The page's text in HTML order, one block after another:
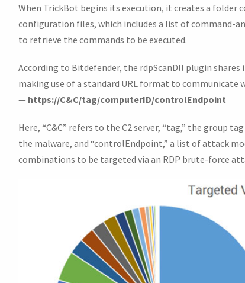
When TrickBot begins its execution, it creates a folder
configuration files, which includes a list of command-
to retrieve the commands to be executed.
According to Bitdefender, the rdpScanDll plugin
making use of a standard URL format to communicate
— https://C&C/tag/computerID/controlEndpoint
Here, “C&C” refers to the C2 server, “tag,” the group
the malware, and “controlEndpoint,” a list of attack
combinations to be targeted via an RDP brute-force